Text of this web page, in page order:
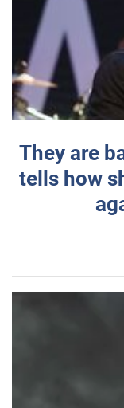
They are
tells how